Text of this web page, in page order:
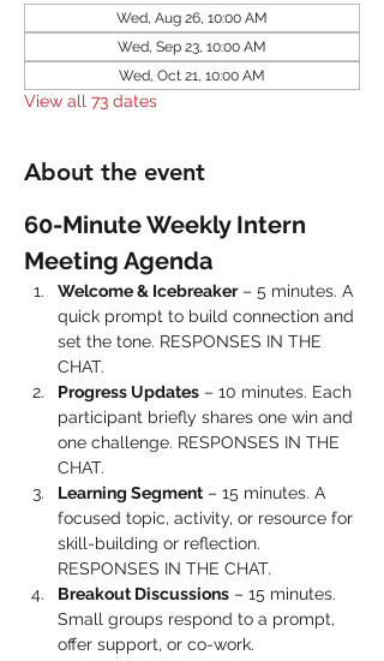
Wed, Aug 26, 10:00 AM
Wed, Sep 23, 10:00 AM
Wed, Oct 21, 10:00 AM
View all 73 dates
About the event
60-Minute Weekly Intern
Meeting Agenda
Welcome & Icebreaker – 5 minutes. A
quick prompt to build connection and
set the tone. RESPONSES IN THE
CHAT.
Progress Updates – 10 minutes. Each
participant briefly shares one win and
one challenge. RESPONSES IN THE
CHAT.
Learning Segment – 15 minutes. A
focused topic, activity, or resource for
skill-building or reflection.
RESPONSES IN THE CHAT.
Breakout Discussions – 15 minutes.
Small groups respond to a prompt,
offer support, or co-work.